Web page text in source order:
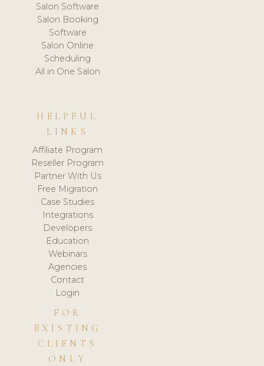
Salon Software
Salon Booking
Software
Salon Online
Scheduling
All in One Salon
HELPFUL
LINKS
Affiliate Program
Reseller Program
Partner With Us
Free Migration
Case Studies
Integrations
Developers
Education
Webinars
Agencies
Contact
Login
FOR
EXISTING
CLIENTS
ONLY